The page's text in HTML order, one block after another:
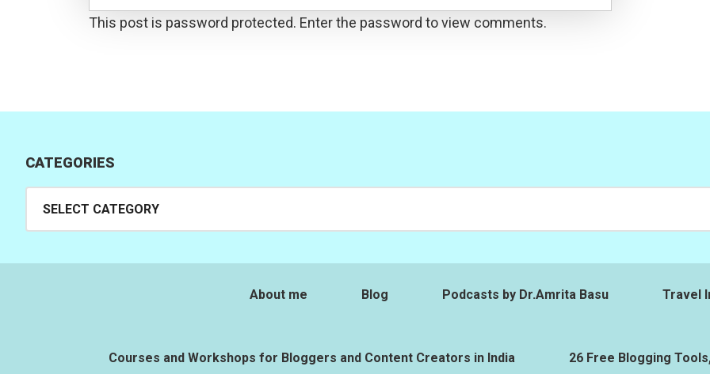
This post is password protected. Enter the password to view comments.
CATEGORIES
About me Blog Podcasts by Dr.Amrita Basu Travel
Courses and Workshops for Bloggers and Content Creators in India 26 Free Blogging